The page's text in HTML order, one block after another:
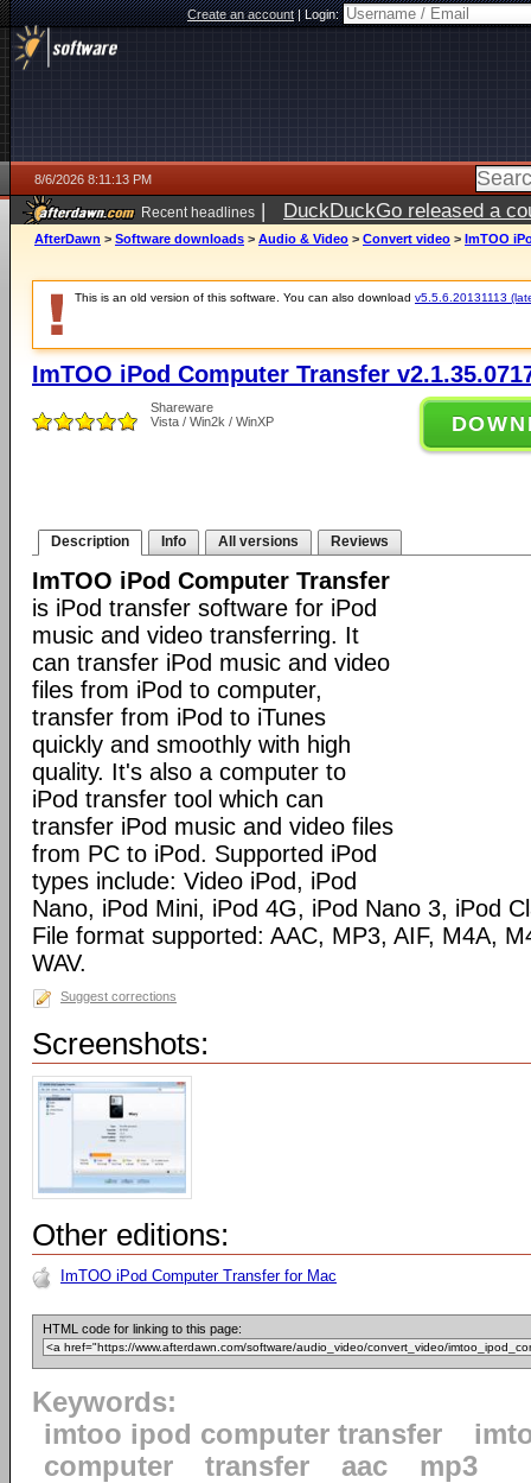
Create an account|Login:
8/6/2026 8:11:13 PM
Recent headlines | DuckDuckGo released a
ago
AfterDawn > Software downloads > Audio & Video > Convert video > ImTOO
This is an old version of this software. You can also download v5.5.6.20131113
ImTOO iPod Computer Transfer
Shareware
Vista / Win2k / WinXP
Description Info All versions Reviews
ImTOO iPod Computer Transfer
is iPod transfer software for iPod
music and video transferring. It
can transfer iPod music and video
files from iPod to computer,
transfer from iPod to iTunes
quickly and smoothly with high
quality. It's also a computer to
iPod transfer tool which can
transfer iPod music and video files
from PC to iPod. Supported iPod
types include: Video iPod, iPod
Nano, iPod Mini, iPod 4G, iPod Nano 3, iPod
File format supported: AAC, MP3, AIF, M4A,
WAV.
Suggest corrections
Screenshots:
Other editions:
ImTOO iPod Computer Transfer for Mac
HTML code for linking to this page:
Keywords:
imtoo ipod computer transfer
computer
transfer aac mp3